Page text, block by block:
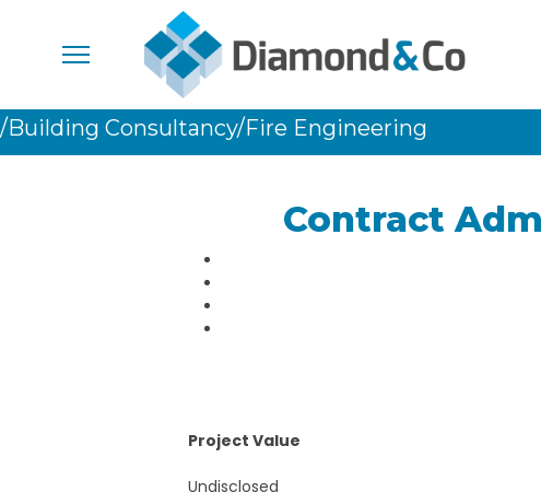
/Building Consultancy/Fire Engineering
Contract
Project Value
Undisclosed